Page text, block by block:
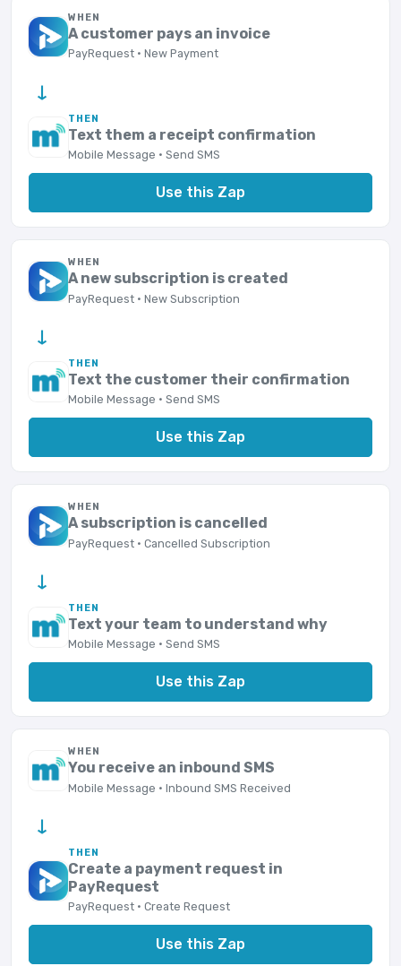
WHEN
A customer pays an invoice
PayRequest · New Payment
→
THEN
Text them a receipt confirmation
Mobile Message · Send SMS
Use this Zap
WHEN
A new subscription is created
PayRequest · New Subscription
→
THEN
Text the customer their confirmation
Mobile Message · Send SMS
Use this Zap
WHEN
A subscription is cancelled
PayRequest · Cancelled Subscription
→
THEN
Text your team to understand why
Mobile Message · Send SMS
Use this Zap
WHEN
You receive an inbound SMS
Mobile Message · Inbound SMS Received
→
THEN
Create a payment request in
PayRequest
PayRequest · Create Request
Use this Zap